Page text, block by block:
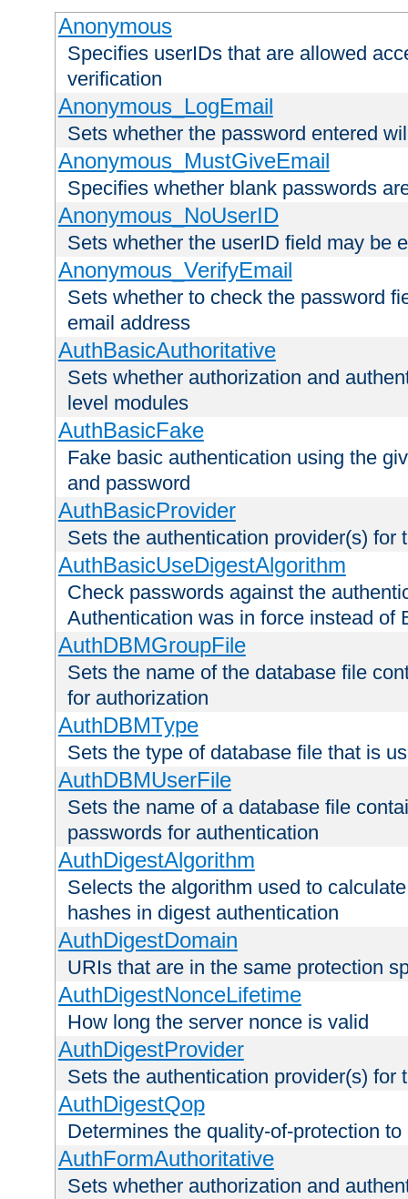
Anonymous
Specifies userIDs that are allowed
verification
Anonymous_LogEmail
Sets whether the password entered
Anonymous_MustGiveEmail
Specifies whether blank passwords
Anonymous_NoUserID
Sets whether the userID field may be
Anonymous_VerifyEmail
Sets whether to check the password
email address
AuthBasicAuthoritative
Sets whether authorization and
level modules
AuthBasicFake
Fake basic authentication using the
and password
AuthBasicProvider
Sets the authentication provider(s) for
AuthBasicUseDigestAlgorithm
Check passwords against the
Authentication was in force instead of
AuthDBMGroupFile
Sets the name of the database file
for authorization
AuthDBMType
Sets the type of database file that is
AuthDBMUserFile
Sets the name of a database file
passwords for authentication
AuthDigestAlgorithm
Selects the algorithm used to
hashes in digest authentication
AuthDigestDomain
URIs that are in the same protection
AuthDigestNonceLifetime
How long the server nonce is valid
AuthDigestProvider
Sets the authentication provider(s) for
AuthDigestQop
Determines the quality-of-protection
AuthFormAuthoritative
Sets whether authorization and